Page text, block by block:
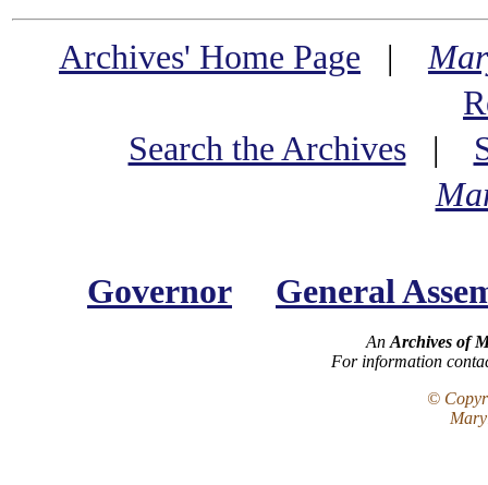
Archives' Home Page |
Search the Archives|
Governor General
An Archives of
For information
©